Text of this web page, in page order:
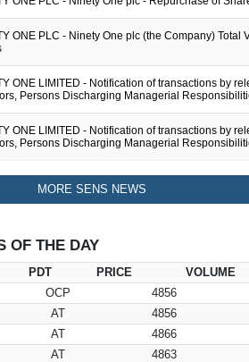
ONE PLC - Ninety One plc (the Company) Total
ONE LIMITED - Notification of transactions by
Persons Discharging Managerial
ONE LIMITED - Notification of transactions by
Persons Discharging Managerial
MORE SENS NEWS
OF THE DAY
PDT PRICE
VOLUME
OCP 4856
AT 4856
AT 4866
AT 4863